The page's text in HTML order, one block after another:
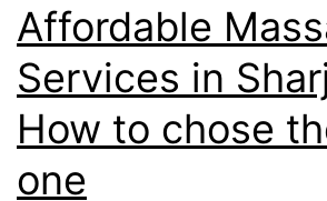
Affordable
Services in
How to chose
one